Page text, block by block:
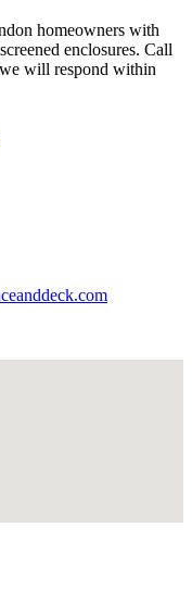
homeowners with
enclosures. Call
will respond within